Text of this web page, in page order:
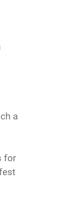
a
for